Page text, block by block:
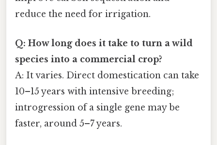
reduce the need for irrigation.
Q: How long does it take to turn a wild
species into a commercial crop?
A: It varies. Direct domestication can take
10–15 years with intensive breeding;
introgression of a single gene may be
faster, around 5–7 years.